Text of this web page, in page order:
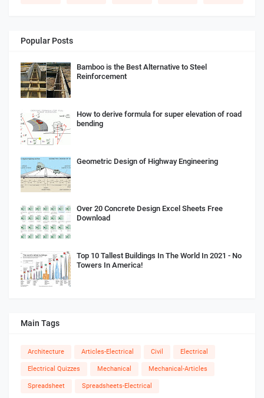
Popular Posts
Bamboo is the Best Alternative to Steel
Reinforcement
How to derive formula for super elevation of road
bending
Geometric Design of Highway Engineering
Over 20 Concrete Design Excel Sheets Free
Download
Top 10 Tallest Buildings In The World In 2021 - No
Towers In America!
Main Tags
Architecture Articles-Electrical Civil Electrical
Electrical Quizzes Mechanical Mechanical-Articles
Spreadsheet Spreadsheets-Electrical